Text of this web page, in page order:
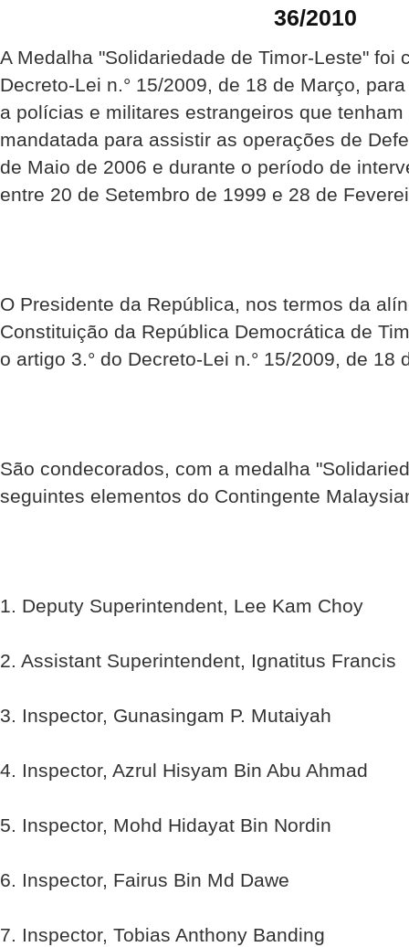
36/2010
A Medalha "Solidariedade de Timor-Leste" foi
Decreto-Lei n.° 15/2009, de 18 de Março,
a polícias e militares estrangeiros que
mandatada para assistir as operações de
de Maio de 2006 e durante o período de
entre 20 de Setembro de 1999 e 28 de
O Presidente da República, nos termos da
Constituição da República Democrática de
o artigo 3.° do Decreto-Lei n.° 15/2009, de 18
São condecorados, com a medalha
seguintes elementos do Contingente
1. Deputy Superintendent, Lee Kam Choy
2. Assistant Superintendent, Ignatitus Francis
3. Inspector, Gunasingam P. Mutaiyah
4. Inspector, Azrul Hisyam Bin Abu Ahmad
5. Inspector, Mohd Hidayat Bin Nordin
6. Inspector, Fairus Bin Md Dawe
7. Inspector, Tobias Anthony Banding